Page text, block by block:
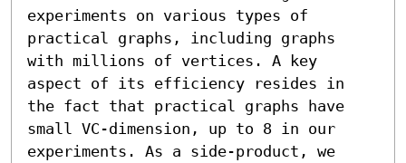
experiments on various types of
practical graphs, including graphs
with millions of vertices. A key
aspect of its efficiency resides in
the fact that practical graphs have
small VC-dimension, up to 8 in our
experiments. As a side-product, we